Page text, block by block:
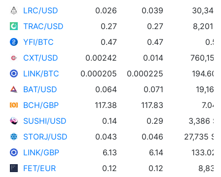
LRC/USD
0.026 0.039
30,345
TRAC/USD
0.27 0.27
8,201
YFI/BTC
0.47 0.47
CXT/USD
0.00242 0.014
760,151
LINK/BTC
0.000205 0.000225
194.60
BAT/USD
0.064 0.071
BCH/GBP
117.38 117.83
7.04
SUSHI/USD
0.14 0.29
3,386
STORJ/USD
0.043 0.046
27,735
LINK/GBP
6.13 6.14
133.02
FET/EUR
0.12 0.12
8,837